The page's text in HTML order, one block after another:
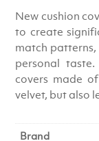
New cushion
to create
match
personal
covers made
velvet, but also
Brand